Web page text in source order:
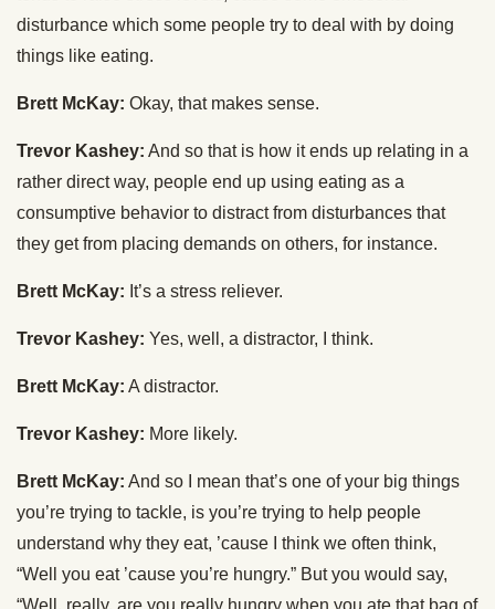
disturbance which some people try to deal with by doing
things like eating.
Brett McKay: Okay, that makes sense.
Trevor Kashey: And so that is how it ends up relating in a
rather direct way, people end up using eating as a
consumptive behavior to distract from disturbances that
they get from placing demands on others, for instance.
Brett McKay: It’s a stress reliever.
Trevor Kashey: Yes, well, a distractor, I think.
Brett McKay: A distractor.
Trevor Kashey: More likely.
Brett McKay: And so I mean that’s one of your big things
you’re trying to tackle, is you’re trying to help people
understand why they eat, ’cause I think we often think,
“Well you eat ’cause you’re hungry.” But you would say,
“Well, really, are you really hungry when you ate that bag of